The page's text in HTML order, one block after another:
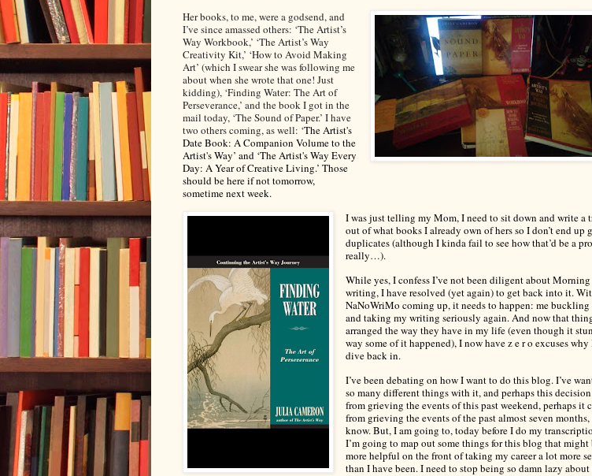
Her books, to me, were a godsend, and
I’ve since amassed others: ‘The Artist’s
Way Workbook,’ ‘The Artist’s Way
Creativity Kit,’ ‘How to Avoid Making
Art’ (which I swear she was following me
about when she wrote that one! Just
kidding), ‘Finding Water: The Art of
Perseverance,’ and the book I got in the
mail today, ‘The Sound of Paper.’ I have
two others coming, as well: ‘The Artist's
Date Book: A Companion Volume to the
Artist's Way’ and ‘The Artist's Way Every
Day: A Year of Creative Living.’ Those
should be here if not tomorrow,
sometime next week.
I was just telling my Mom, I need to sit down and write a
out of what books I already own of hers so I don’t end up
duplicates (although I kinda fail to see how that’d be a
really…).
While yes, I confess I’ve not been diligent about Morning
writing, I have resolved (yet again) to get back into it.
NaNoWriMo coming up, it needs to happen: me buckling
and taking my writing seriously again. And now that
arranged the way they have in my life (even though it
way some of it happened), I now have z e r o excuses why
dive back in.
I’ve been debating on how I want to do this blog. I’ve
so many different things with it, and perhaps this
from grieving the events of this past weekend, perhaps it
from grieving the events of the past almost seven months,
know. But, I am going to, today before I do my
I’m going to map out some things for this blog that might
more helpful on the front of taking my career a lot more
than I have been. I need to stop being so damn lazy